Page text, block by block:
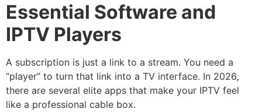
Essential Software and
IPTV Players
A subscription is just a link to a stream. You need a
“player” to turn that link into a TV interface. In 2026,
there are several elite apps that make your IPTV feel
like a professional cable box.